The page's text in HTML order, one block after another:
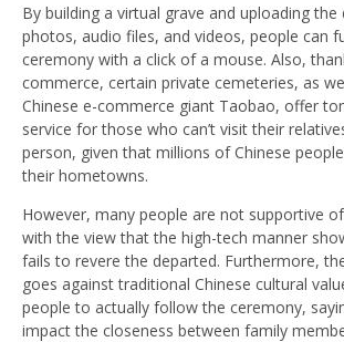
By building a virtual grave and uploading the
photos, audio files, and videos, people can
ceremony with a click of a mouse. Also,
commerce, certain private cemeteries, as
Chinese e-commerce giant Taobao, offer
service for those who can’t visit their
person, given that millions of Chinese
their hometowns.
However, many people are not supportive
with the view that the high-tech manner
fails to revere the departed. Furthermore,
goes against traditional Chinese cultural
people to actually follow the ceremony,
impact the closeness between family